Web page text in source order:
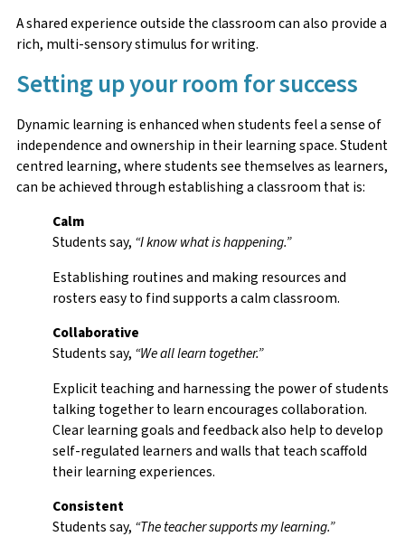
A shared experience outside the classroom can also provide a
rich, multi-sensory stimulus for writing.
Setting up your room for success
Dynamic learning is enhanced when students feel a sense of
independence and ownership in their learning space. Student
centred learning, where students see themselves as learners,
can be achieved through establishing a classroom that is:
Calm
Students say, “I know what is happening.”
Establishing routines and making resources and
rosters easy to find supports a calm classroom.
Collaborative
Students say, “We all learn together.”
Explicit teaching and harnessing the power of students
talking together to learn encourages collaboration.
Clear learning goals and feedback also help to develop
self-regulated learners and walls that teach scaffold
their learning experiences.
Consistent
Students say, “The teacher supports my learning.”